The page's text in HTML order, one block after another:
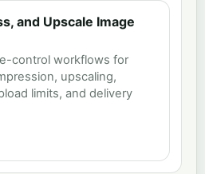
and Upscale Image
control workflows for
upscaling,
limits, and delivery